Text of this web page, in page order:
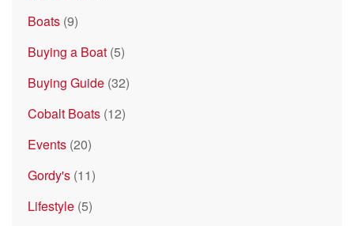
Boats (9)
Buying a Boat (5)
Buying Guide (32)
Cobalt Boats (12)
Events (20)
Gordy's (11)
Lifestyle (5)